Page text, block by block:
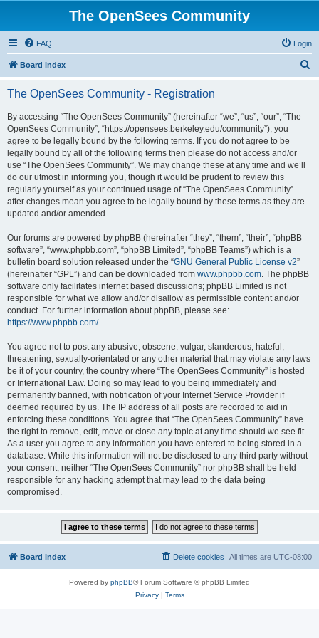
The OpenSees Community
FAQ Login
Board index
The OpenSees Community - Registration
By accessing “The OpenSees Community” (hereinafter “we”, “us”, “our”, “The
OpenSees Community”, “https://opensees.berkeley.edu/community”), you
agree to be legally bound by the following terms. If you do not agree to be
legally bound by all of the following terms then please do not access and/or
use “The OpenSees Community”. We may change these at any time and we’ll
do our utmost in informing you, though it would be prudent to review this
regularly yourself as your continued usage of “The OpenSees Community”
after changes mean you agree to be legally bound by these terms as they are
updated and/or amended.
Our forums are powered by phpBB (hereinafter “they”, “them”, “their”, “phpBB
software”, “www.phpbb.com”, “phpBB Limited”, “phpBB Teams”) which is a
bulletin board solution released under the “GNU General Public License v2”
(hereinafter “GPL”) and can be downloaded from www.phpbb.com. The phpBB
software only facilitates internet based discussions; phpBB Limited is not
responsible for what we allow and/or disallow as permissible content and/or
conduct. For further information about phpBB, please see:
https://www.phpbb.com/.
You agree not to post any abusive, obscene, vulgar, slanderous, hateful,
threatening, sexually-orientated or any other material that may violate any laws
be it of your country, the country where “The OpenSees Community” is hosted
or International Law. Doing so may lead to you being immediately and
permanently banned, with notification of your Internet Service Provider if
deemed required by us. The IP address of all posts are recorded to aid in
enforcing these conditions. You agree that “The OpenSees Community” have
the right to remove, edit, move or close any topic at any time should we see fit.
As a user you agree to any information you have entered to being stored in a
database. While this information will not be disclosed to any third party without
your consent, neither “The OpenSees Community” nor phpBB shall be held
responsible for any hacking attempt that may lead to the data being
compromised.
Board index All times are UTC-08:00
Delete cookies
Powered by phpBB® Forum Software © phpBB Limited
Privacy| Terms